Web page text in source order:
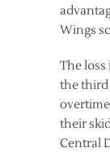
Wings
The loss
the third
their
Central